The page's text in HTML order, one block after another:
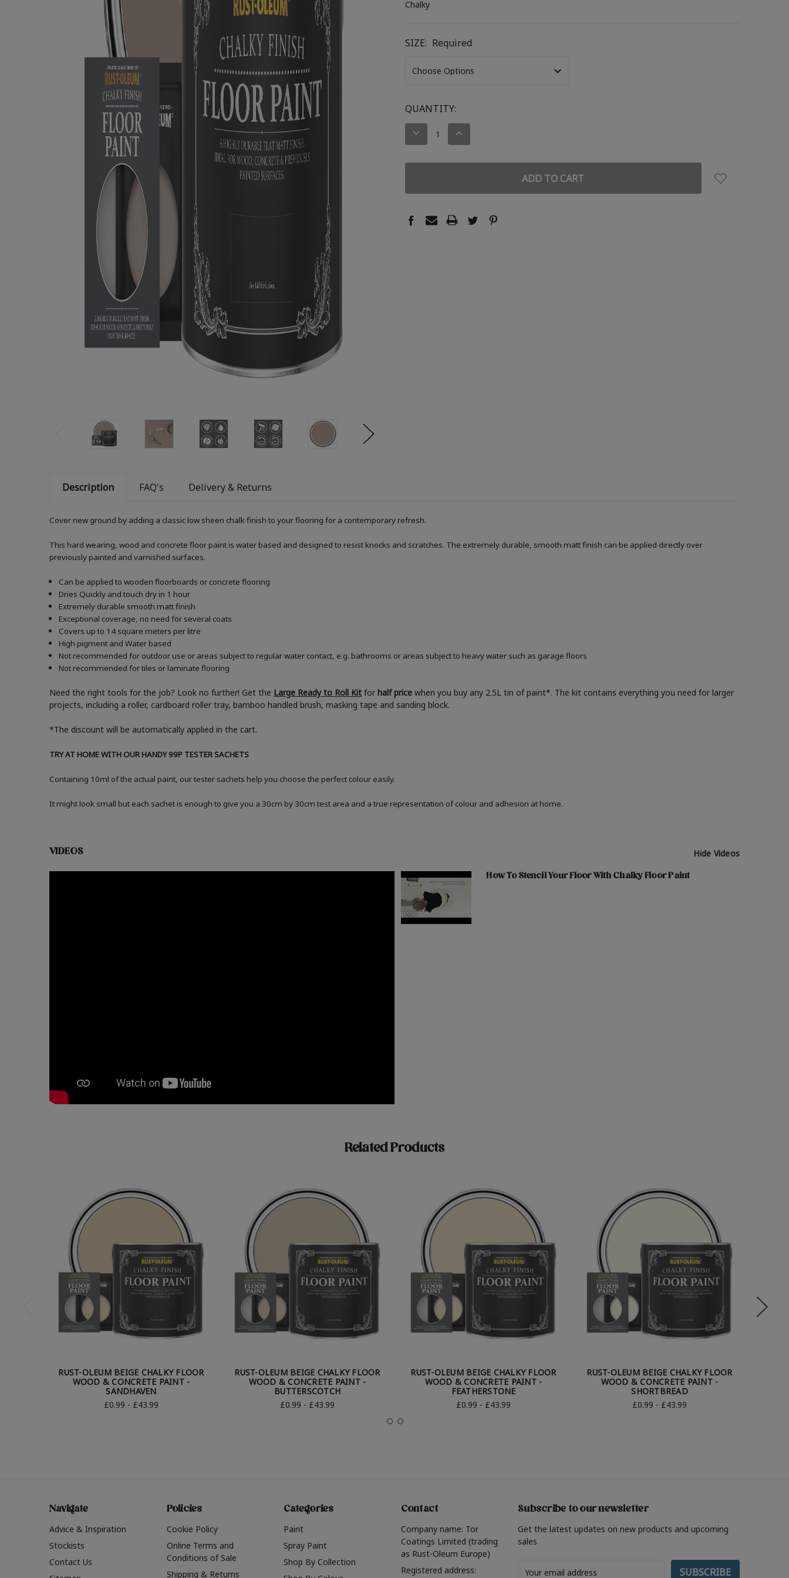
Chalky
SIZE: Required
CURRENT
STOCK:
QUANTITY:
DECREASE
INCREASE
Description FAQ's Delivery & Returns
Cover new ground by adding a classic low sheen chalk finish to your flooring for a contemporary refresh.
This hard wearing, wood and concrete floor paint is water based and designed to resist knocks and scratches. The extremely durable, smooth matt finish can be applied directly over
previously painted and varnished surfaces.
Can be applied to wooden floorboards or concrete flooring
Dries Quickly and touch dry in 1 hour
Extremely durable smooth matt finish
Exceptional coverage, no need for several coats
Covers up to 14 square meters per litre
High pigment and Water based
Not recommended for outdoor use or areas subject to regular water contact, e.g. bathrooms or areas subject to heavy water such as garage floors
Not recommended for tiles or laminate flooring
Need the right tools for the job? Look no further! Get the Large Ready to Roll Kit for half price when you buy any 2.5L tin of paint*. The kit contains everything you need for larger
projects, including a roller, cardboard roller tray, bamboo handled brush, masking tape and sanding block.
*The discount will be automatically applied in the cart.
TRY AT HOME WITH OUR HANDY 99P TESTER SACHETS
Containing 10ml of the actual paint, our tester sachets help you choose the perfect colour easily.
It might look small but each sachet is enough to give you a 30cm by 30cm test area and a true representation of colour and adhesion at home.
VIDEOS Hide Videos
How To Stencil Your Floor With Chalky Floor Paint
Related Products
RUST-OLEUM BEIGE CHALKY FLOOR
WOOD & CONCRETE PAINT -
SANDHAVEN
£0.99 - £43.99
RUST-OLEUM BEIGE CHALKY FLOOR
WOOD & CONCRETE PAINT -
BUTTERSCOTCH
£0.99 - £43.99
RUST-OLEUM BEIGE CHALKY FLOOR
WOOD & CONCRETE PAINT -
FEATHERSTONE
£0.99 - £43.99
RUST-OLEUM BEIGE CHALKY FLOOR
WOOD & CONCRETE PAINT -
SHORTBREAD
£0.99 - £43.99
Navigate
Advice & Inspiration
Stockists
Contact Us
Policies
Cookie Policy
Online Terms and
Conditions of Sale
Shipping & Returns
Categories
Paint
Spray Paint
Shop By Collection
Contact
Company name: Tor
Coatings Limited (trading
as Rust-Oleum Europe)
Registered address:
Subscribe to our newsletter
Get the latest updates on new products and upcoming
sales